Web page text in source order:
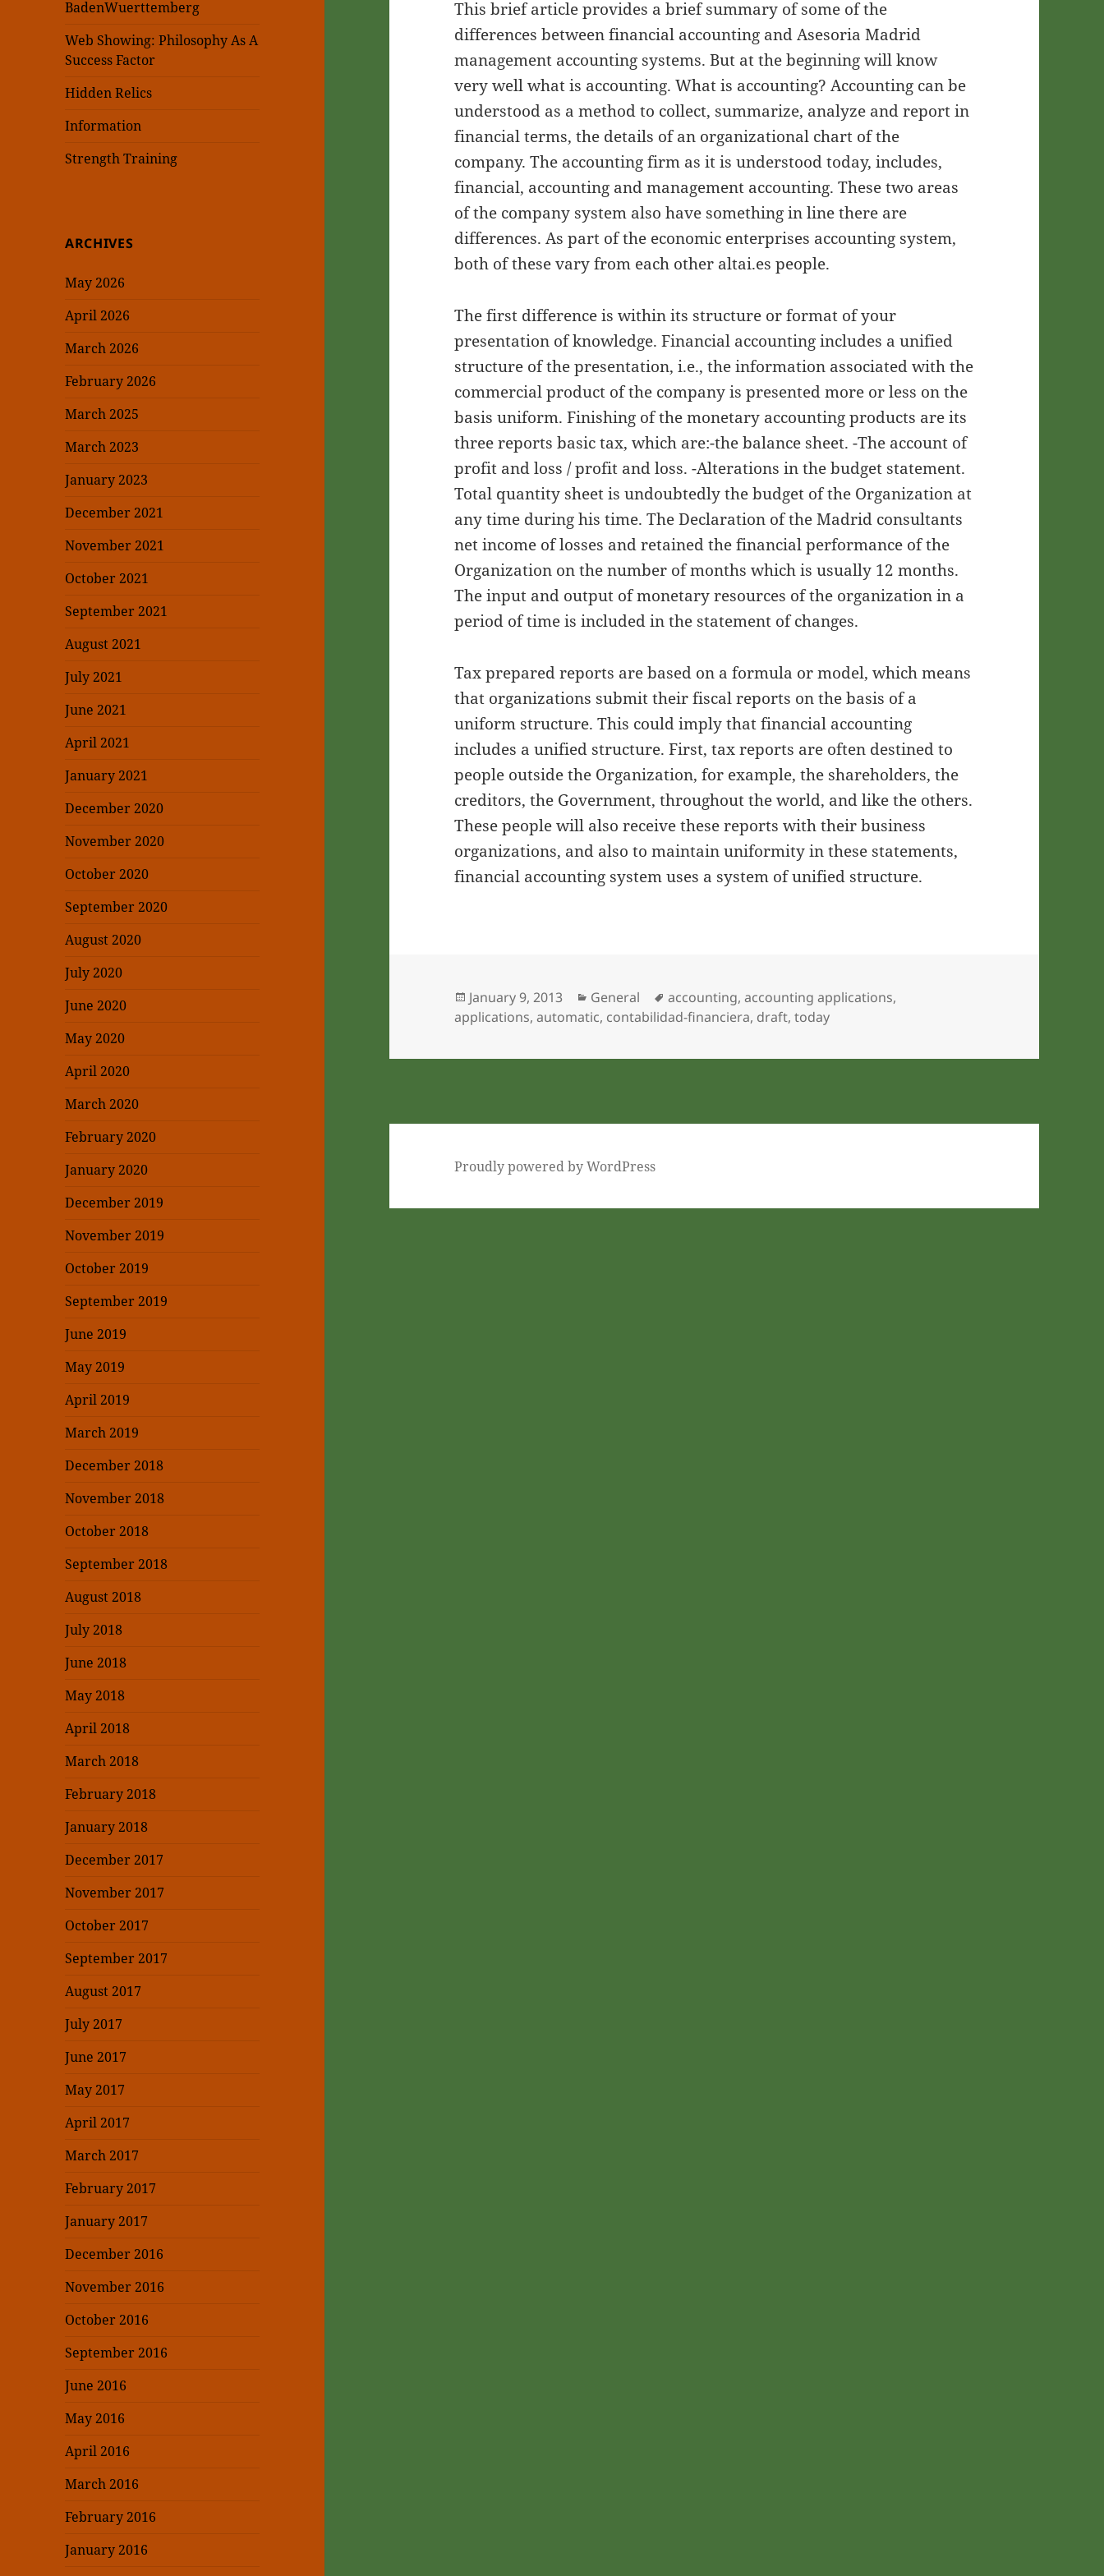
BadenWuerttemberg
Web Showing: Philosophy As A
Success Factor
Hidden Relics
Information
Strength Training
ARCHIVES
May 2026
April 2026
March 2026
February 2026
March 2025
March 2023
January 2023
December 2021
November 2021
October 2021
September 2021
August 2021
July 2021
June 2021
April 2021
January 2021
December 2020
November 2020
October 2020
September 2020
August 2020
July 2020
June 2020
May 2020
April 2020
March 2020
February 2020
January 2020
December 2019
November 2019
October 2019
September 2019
June 2019
May 2019
April 2019
March 2019
December 2018
November 2018
October 2018
September 2018
August 2018
July 2018
June 2018
May 2018
April 2018
March 2018
February 2018
January 2018
December 2017
November 2017
October 2017
September 2017
August 2017
July 2017
June 2017
May 2017
April 2017
March 2017
February 2017
January 2017
December 2016
November 2016
October 2016
September 2016
June 2016
May 2016
April 2016
March 2016
February 2016
January 2016
This brief article provides a brief summary of some of the
differences between financial accounting and Asesoria Madrid
management accounting systems. But at the beginning will know
very well what is accounting. What is accounting? Accounting can be
understood as a method to collect, summarize, analyze and report in
financial terms, the details of an organizational chart of the
company. The accounting firm as it is understood today, includes,
financial, accounting and management accounting. These two areas
of the company system also have something in line there are
differences. As part of the economic enterprises accounting system,
both of these vary from each other altai.es people.
The first difference is within its structure or format of your
presentation of knowledge. Financial accounting includes a unified
structure of the presentation, i.e., the information associated with the
commercial product of the company is presented more or less on the
basis uniform. Finishing of the monetary accounting products are its
three reports basic tax, which are:-the balance sheet. -The account of
profit and loss / profit and loss. -Alterations in the budget statement.
Total quantity sheet is undoubtedly the budget of the Organization at
any time during his time. The Declaration of the Madrid consultants
net income of losses and retained the financial performance of the
Organization on the number of months which is usually 12 months.
The input and output of monetary resources of the organization in a
period of time is included in the statement of changes.
Tax prepared reports are based on a formula or model, which means
that organizations submit their fiscal reports on the basis of a
uniform structure. This could imply that financial accounting
includes a unified structure. First, tax reports are often destined to
people outside the Organization, for example, the shareholders, the
creditors, the Government, throughout the world, and like the others.
These people will also receive these reports with their business
organizations, and also to maintain uniformity in these statements,
financial accounting system uses a system of unified structure.
Posted
on
January 9, 2013 Categories
General Tags
accounting,accounting applications,
applications,automatic, contabilidad-financiera, draft,today
Proudly powered by WordPress